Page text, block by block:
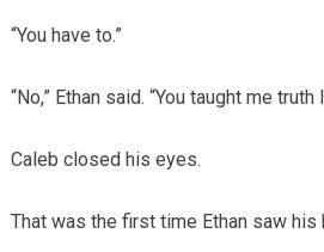
“You have to.”
“No,” Ethan said. “You taught me
Caleb closed his eyes.
That was the first time Ethan saw his